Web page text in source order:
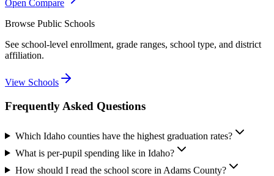
Open Compare
Browse Public Schools
See school-level enrollment, grade ranges, school type, and district
affiliation.
View Schools
Frequently Asked Questions
Which Idaho counties have the highest graduation rates?
What is per-pupil spending like in Idaho?
How should I read the school score in Adams County?